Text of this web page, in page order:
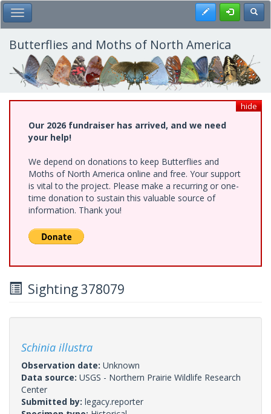
Skip
to
main
content
Toggle Main Menu Register
Butterflies and Moths of North America
hide
Our 2026 fundraiser has arrived, and we need
your help!
We depend on donations to keep Butterflies and
Moths of North America online and free. Your support
is vital to the project. Please make a recurring or one-
time donation to sustain this valuable source of
information. Thank you!
Sighting 378079
Schinia illustra
Observation date: Unknown
Data source: USGS - Northern Prairie Wildlife Research
Center
Submitted by: legacy.reporter